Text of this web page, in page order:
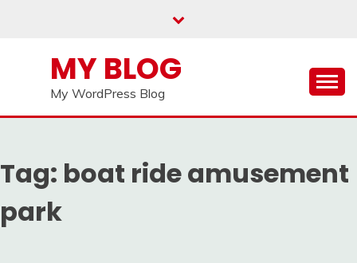
MY BLOG
My WordPress Blog
Tag: boat ride amusement
park